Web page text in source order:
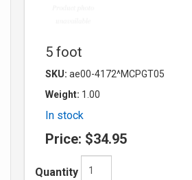
5 foot
SKU: ae00-4172^MCPGT05
Weight: 1.00
In stock
Price: $34.95
Quantity